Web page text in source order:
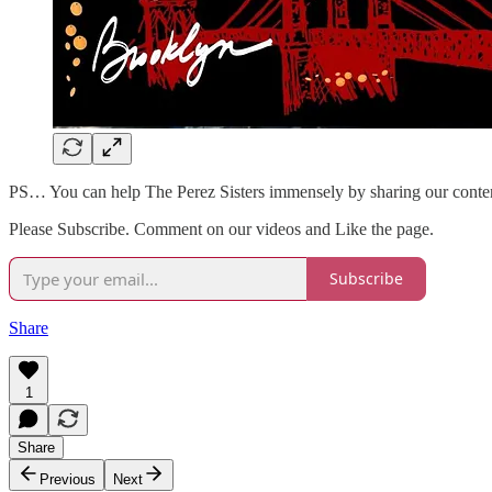
PS… You can help The Perez Sisters immensely by sharing our
Please Subscribe. Comment on our videos and Like the page.
Subscribe
Share
1
Share
Previous
Next